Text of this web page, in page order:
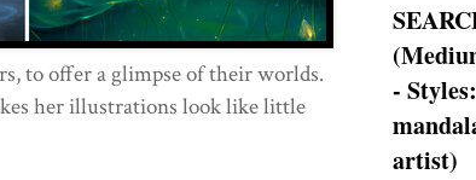
to offer a glimpse of their worlds.
her illustrations look like little
-
artist)